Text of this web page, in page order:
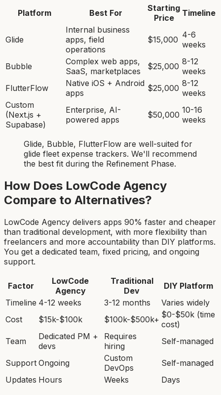
Platform Best For
Starting
Price
Timeline
Glide
Internal business
apps, field
operations
$15,000 4-6
weeks
Bubble
Complex web apps,
SaaS, marketplaces
$25,000 8-12
weeks
FlutterFlow
Native iOS + Android
apps
$25,000 8-12
weeks
Custom
(Next.js +
Supabase)
Enterprise, AI-
powered apps
$50,000 10-16
weeks
Glide, Bubble, FlutterFlow are well-suited for
glide fleet expense trackers. We'll recommend
the best fit during the Refinement Phase.
How Does LowCode Agency
Compare to Alternatives?
LowCode Agency delivers apps 90% faster and cheaper
than traditional development, with more flexibility than
freelancers and more accountability than DIY platforms.
You get a dedicated team, fixed pricing, and ongoing
support.
Factor
LowCode
Agency
Traditional
Dev
DIY Platform
Timeline 4-12 weeks 3-12 months
Varies widely
Cost
$15k-$100k $100k-$500k+ $0-$50k (time
cost)
Team
Dedicated PM +
devs
Requires
hiring
Self-managed
Support Ongoing
Custom
DevOps
Self-managed
Updates Hours Weeks Days